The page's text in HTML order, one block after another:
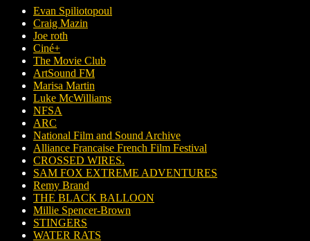
Evan Spiliotopoul
Craig Mazin
Joe roth
Ciné+
The Movie Club
ArtSound FM
Marisa Martin
Luke McWilliams
NFSA
ARC
National Film and Sound Archive
Alliance Francaise French Film Festival
CROSSED WIRES.
SAM FOX EXTREME ADVENTURES
Remy Brand
THE BLACK BALLOON
Millie Spencer-Brown
STINGERS
WATER RATS